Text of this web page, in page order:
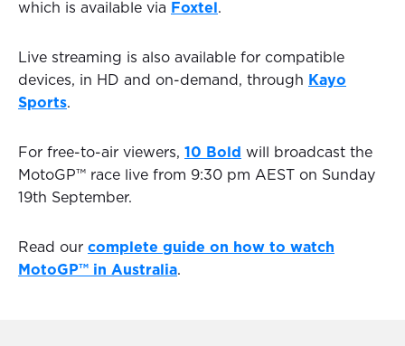
which is available via Foxtel .
Live streaming is also available for compatible
devices, in HD and on-demand, through Kayo
Sports.
For free-to-air viewers, 10 Bold will broadcast the
MotoGP™ race live from 9:30 pm AEST on Sunday
19th September.
Read our complete guide on how to watch
MotoGP™ in Australia.